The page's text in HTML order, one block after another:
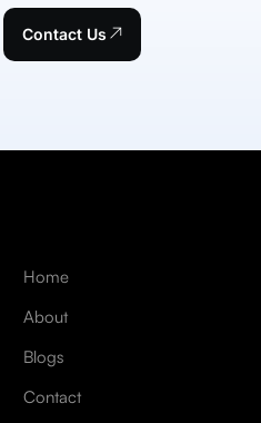
Contact Us
Home
About
Blogs
Contact